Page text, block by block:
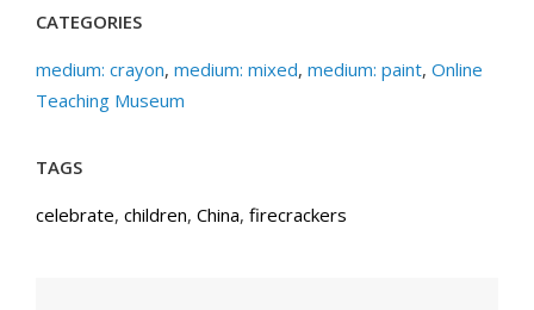
CATEGORIES
medium: crayon, medium: mixed, medium: paint, Online
Teaching Museum
TAGS
celebrate, children, China, firecrackers